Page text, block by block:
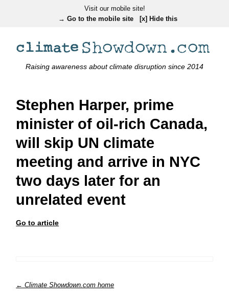
Visit our mobile site!
→ Go to the mobile site
[x] Hide this
Raising awareness about climate disruption since 2014
Stephen Harper, prime
minister of oil-rich Canada,
will skip UN climate
meeting and arrive in NYC
two days later for an
unrelated event
Go to article
← Climate Showdown.com home